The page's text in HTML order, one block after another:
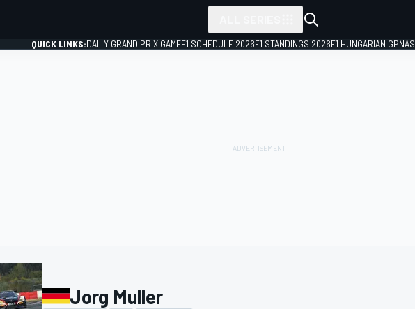
QUICK LINKS:DAILY GRAND PRIX GAMEF1 SCHEDULE 2026F1 STANDINGS 2026F1 HUNGARIAN GP
Jorg Muller